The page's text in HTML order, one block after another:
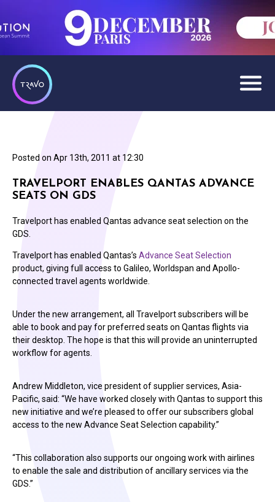
Posted on Apr 13th, 2011 at 12:30
TRAVELPORT ENABLES QANTAS ADVANCE
SEATS ON GDS
Travelport has enabled Qantas advance seat selection on the
GDS.
Travelport has enabled Qantas’s Advance Seat Selection
product, giving full access to Galileo, Worldspan and Apollo-
connected travel agents worldwide.
Under the new arrangement, all Travelport subscribers will be
able to book and pay for preferred seats on Qantas flights via
their desktop. The hope is that this will provide an uninterrupted
workflow for agents.
Andrew Middleton, vice president of supplier services, Asia-
Pacific, said: “We have worked closely with Qantas to support this
new initiative and we’re pleased to offer our subscribers global
access to the new Advance Seat Selection capability.”
“This collaboration also supports our ongoing work with airlines
to enable the sale and distribution of ancillary services via the
GDS.”